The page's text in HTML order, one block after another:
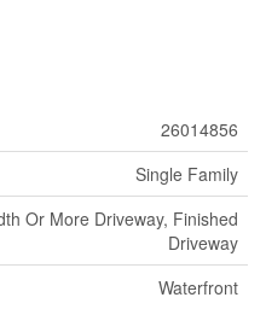
26014856
Single Family
Or More Driveway, Finished
Driveway
Waterfront